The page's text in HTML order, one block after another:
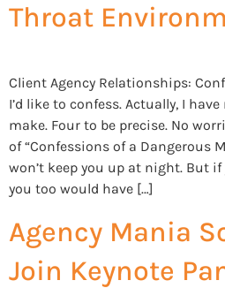
Throat
Client Agency Relationships:
I’d like to confess. Actually, I
make. Four to be precise. No
of “Confessions of a Dangerous
won’t keep you up at night. But if
you too would have […]
Agency Mania
Join Keynote